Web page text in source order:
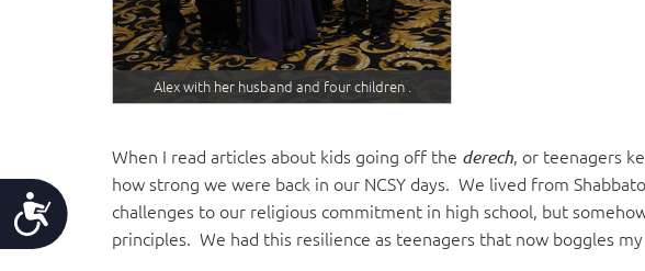
Accessibility
Alex with her husband and four children .
When I read articles about kids going off the derech, or teenagers
how strong we were back in our NCSY days. We lived from
challenges to our religious commitment in high school, but
principles. We had this resilience as teenagers that now boggles